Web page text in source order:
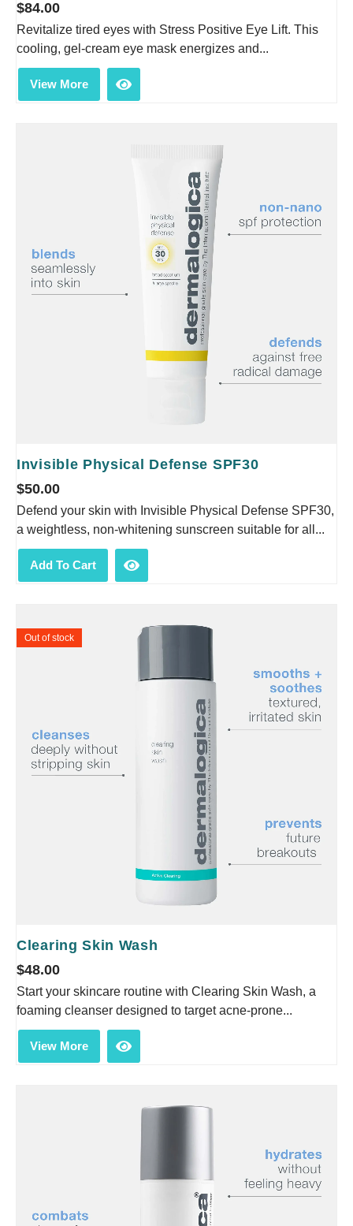
$84.00
Revitalize tired eyes with Stress Positive Eye Lift. This
cooling, gel-cream eye mask energizes and...
View More
Invisible Physical Defense SPF30
$50.00
Defend your skin with Invisible Physical Defense SPF30,
a weightless, non-whitening sunscreen suitable for all...
Add To Cart
Out of stock
Clearing Skin Wash
$48.00
Start your skincare routine with Clearing Skin Wash, a
foaming cleanser designed to target acne-prone...
View More